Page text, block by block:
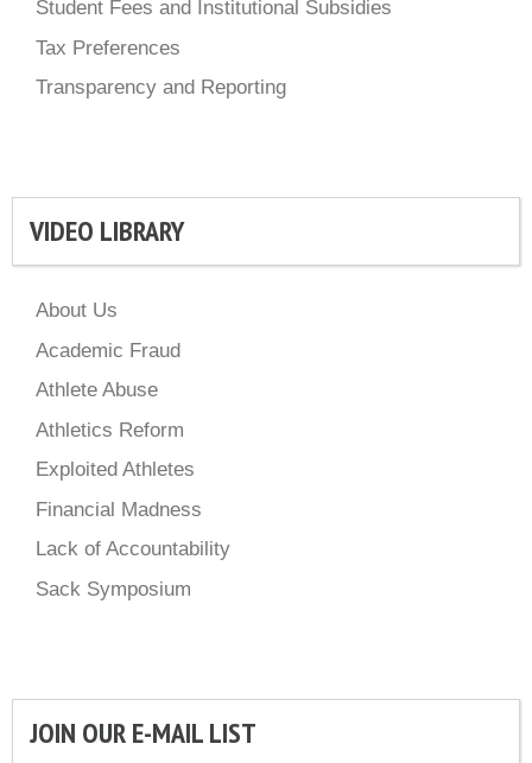
Student Fees and Institutional Subsidies
Tax Preferences
Transparency and Reporting
VIDEO LIBRARY
About Us
Academic Fraud
Athlete Abuse
Athletics Reform
Exploited Athletes
Financial Madness
Lack of Accountability
Sack Symposium
JOIN OUR E-MAIL LIST